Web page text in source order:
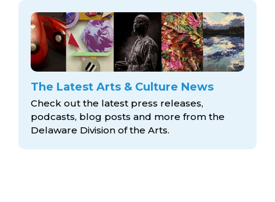
The Latest Arts & Culture News
Check out the latest press releases,
podcasts, blog posts and more from the
Delaware Division of the Arts.